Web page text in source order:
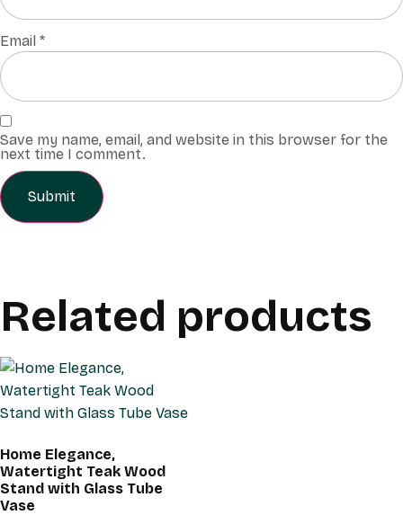
Email *
Save my name, email, and website in this browser for the
next time I comment.
Related products
Home Elegance,
Watertight Teak Wood
Stand with Glass Tube
Vase